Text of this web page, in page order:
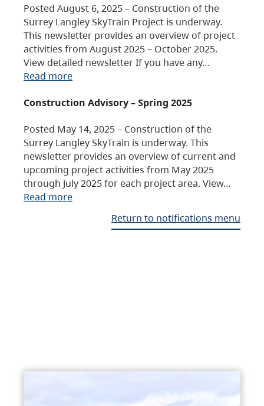
Posted August 6, 2025 – Construction of the
Surrey Langley SkyTrain Project is underway.
This newsletter provides an overview of project
activities from August 2025 – October 2025.
View detailed newsletter If you have any…
Read more
Construction Advisory – Spring 2025
Posted May 14, 2025 – Construction of the
Surrey Langley SkyTrain is underway. This
newsletter provides an overview of current and
upcoming project activities from May 2025
through July 2025 for each project area. View…
Read more
Return to notifications menu